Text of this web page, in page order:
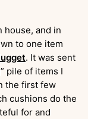
house, and in
to one item
. It was sent
pile of items I
the first few
cushions do the
for and